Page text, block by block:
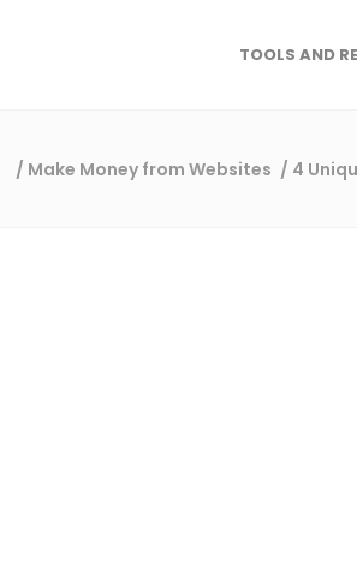
TOOLS AND
/ Make Money from Websites / 4